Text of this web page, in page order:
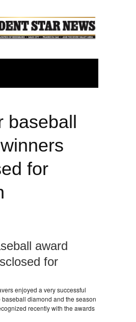
baseball
for
award
for
enjoyed a very successful
diamond and the season
recently with the awards